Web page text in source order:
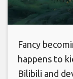
Fancy
happens to
Bilibili and